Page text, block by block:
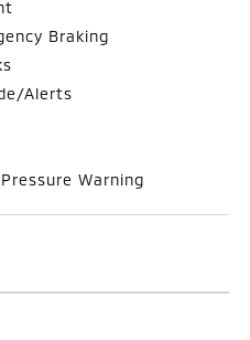
Braking
Alerts
Warning